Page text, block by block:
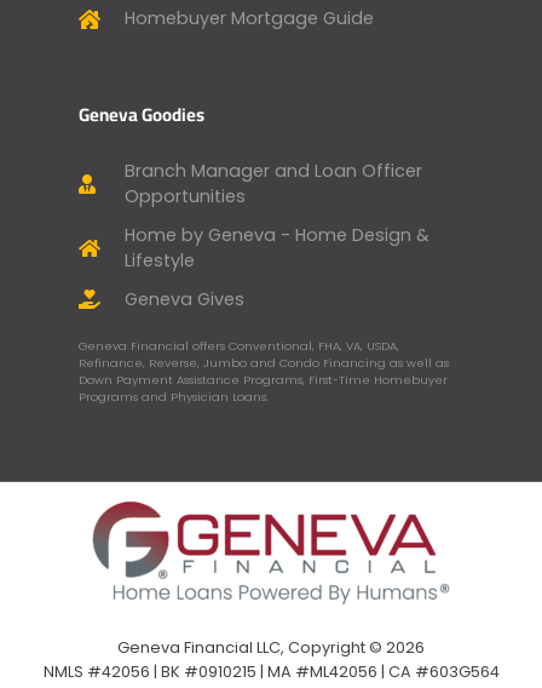
Homebuyer Mortgage Guide
Geneva Goodies
Branch Manager and Loan Officer
Opportunities
Home by Geneva - Home Design &
Lifestyle
Geneva Gives
Geneva Financial offers Conventional, FHA, VA, USDA,
Refinance, Reverse, Jumbo and Condo Financing as well as
Down Payment Assistance Programs, First-Time Homebuyer
Programs and Physician Loans.
Geneva Financial LLC, Copyright © 2026
NMLS #42056 | BK #0910215 | MA #ML42056 | CA #603G564